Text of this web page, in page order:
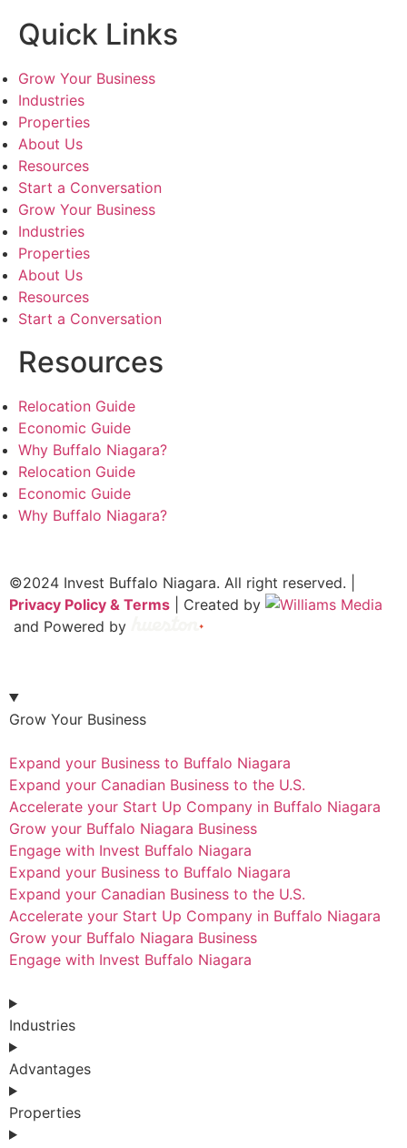
Quick Links
Grow Your Business
Industries
Properties
About Us
Resources
Start a Conversation
Grow Your Business
Industries
Properties
About Us
Resources
Start a Conversation
Resources
Relocation Guide
Economic Guide
Why Buffalo Niagara?
Relocation Guide
Economic Guide
Why Buffalo Niagara?
©2024 Invest Buffalo Niagara. All right reserved. |
Privacy Policy & Terms | Created by
and Powered by
Grow Your Business
Expand your Business to Buffalo Niagara
Expand your Canadian Business to the U.S.
Accelerate your Start Up Company in Buffalo Niagara
Grow your Buffalo Niagara Business
Engage with Invest Buffalo Niagara
Expand your Business to Buffalo Niagara
Expand your Canadian Business to the U.S.
Accelerate your Start Up Company in Buffalo Niagara
Grow your Buffalo Niagara Business
Engage with Invest Buffalo Niagara
Industries
Advantages
Properties